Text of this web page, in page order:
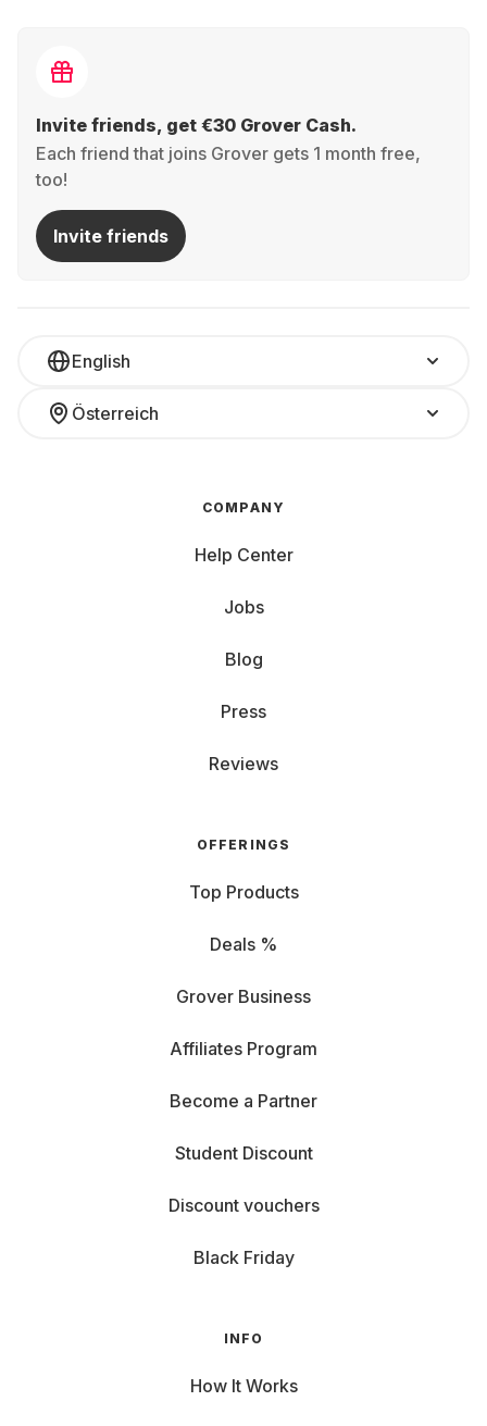
Invite friends, get €30 Grover Cash.
Each friend that joins Grover gets 1 month free,
too!
Invite friends
English
Österreich
COMPANY
Help Center
Jobs
Blog
Press
Reviews
OFFERINGS
Top Products
Deals %
Grover Business
Affiliates Program
Become a Partner
Student Discount
Discount vouchers
Black Friday
INFO
How It Works